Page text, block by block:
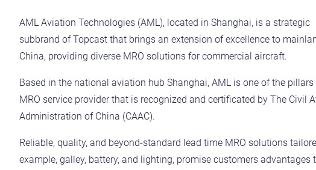
AML Aviation Technologies (AML), located in Shanghai, is a strategic
subbrand of Topcast that brings an extension of excellence to
China, providing diverse MRO solutions for commercial aircraft.
Based in the national aviation hub Shanghai, AML is one of the pillars
MRO service provider that is recognized and certificated by The Civil
Administration of China (CAAC).
Reliable, quality, and beyond-standard lead time MRO solutions
example, galley, battery, and lighting, promise customers advantages